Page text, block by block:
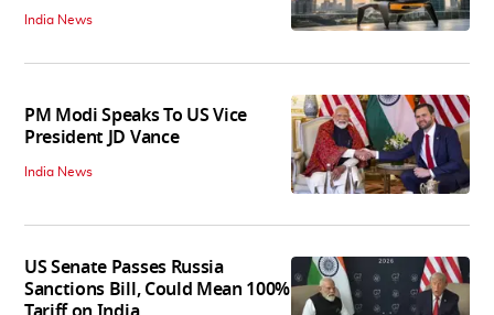
India News
PM Modi Speaks To US Vice
President JD Vance
India News
US Senate Passes Russia
Sanctions Bill, Could Mean 100%